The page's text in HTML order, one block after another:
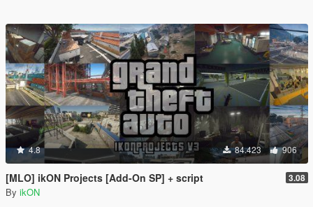
4.8 84.423 906
[MLO] ikON Projects [Add-On SP] + script 3.08
By ikON